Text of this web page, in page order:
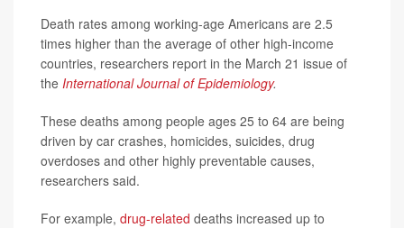
Death rates among working-age Americans are 2.5
times higher than the average of other high-income
countries, researchers report in the March 21 issue of
the International Journal of Epidemiology.
These deaths among people ages 25 to 64 are being
driven by car crashes, homicides, suicides, drug
overdoses and other highly preventable causes,
researchers said.
For example, drug-related deaths increased up to